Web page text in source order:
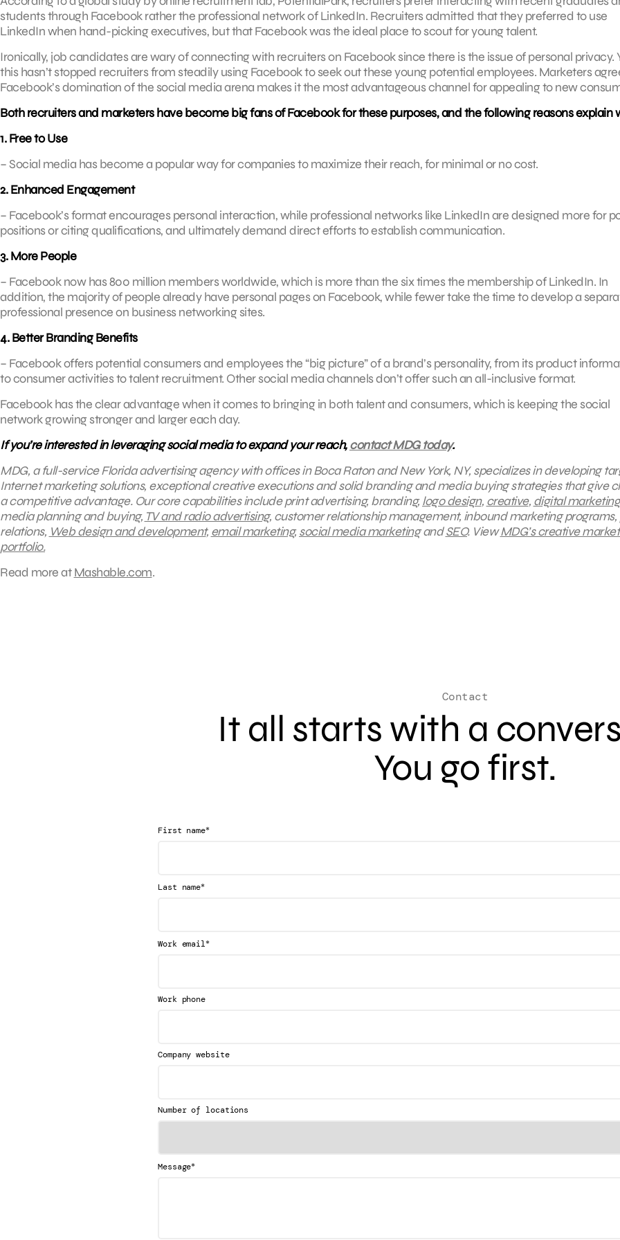
students through Facebook rather the professional network of LinkedIn. Recruiters admitted that they preferred to use
LinkedIn when hand-picking executives, but that Facebook was the ideal place to scout for young talent.
Ironically, job candidates are wary of connecting with recruiters on Facebook since there is the issue of personal privacy.
this hasn’t stopped recruiters from steadily using Facebook to seek out these young potential employees. Marketers
Facebook’s domination of the social media arena makes it the most advantageous channel for appealing to new
Both recruiters and marketers have become big fans of Facebook for these purposes, and the following reasons explain
1. Free to Use
– Social media has become a popular way for companies to maximize their reach, for minimal or no cost.
2. Enhanced Engagement
– Facebook’s format encourages personal interaction, while professional networks like LinkedIn are designed more for
positions or citing qualifications, and ultimately demand direct efforts to establish communication.
3. More People
– Facebook now has 800 million members worldwide, which is more than the six times the membership of LinkedIn. In
addition, the majority of people already have personal pages on Facebook, while fewer take the time to develop a
professional presence on business networking sites.
4. Better Branding Benefits
– Facebook offers potential consumers and employees the “big picture” of a brand’s personality, from its product
to consumer activities to talent recruitment. Other social media channels don’t offer such an all-inclusive format.
Facebook has the clear advantage when it comes to bringing in both talent and consumers, which is keeping the social
network growing stronger and larger each day.
If you’re interested in leveraging social media to expand your reach,contact MDG today.
MDG, a full-service Florida advertising agency with offices in Boca Raton and New York, NY, specializes in developing
Internet marketing solutions, exceptional creative executions and solid branding and media buying strategies that give
a competitive advantage. Our core capabilities include print advertising, branding,logo design, creative, digital marketing
media planning and buying, TV and radio advertising, customer relationship management, inbound marketing
relations, Web design and development, email marketing,social media marketingandSEO.ViewMDG’s creative
portfolio.
Read more atMashable.com.
Contact
It all starts with a
You go first.
First name*
Last name*
Work email*
Work phone
Company website
Number of locations
Message*